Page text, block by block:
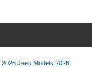
2026 Jeep Models 2026